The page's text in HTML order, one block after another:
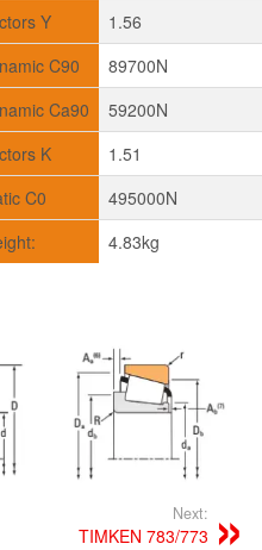
Y
1.56
C90
89700N
Ca90
59200N
K
1.51
C0
495000N
4.83kg
Next:
TIMKEN 783/773